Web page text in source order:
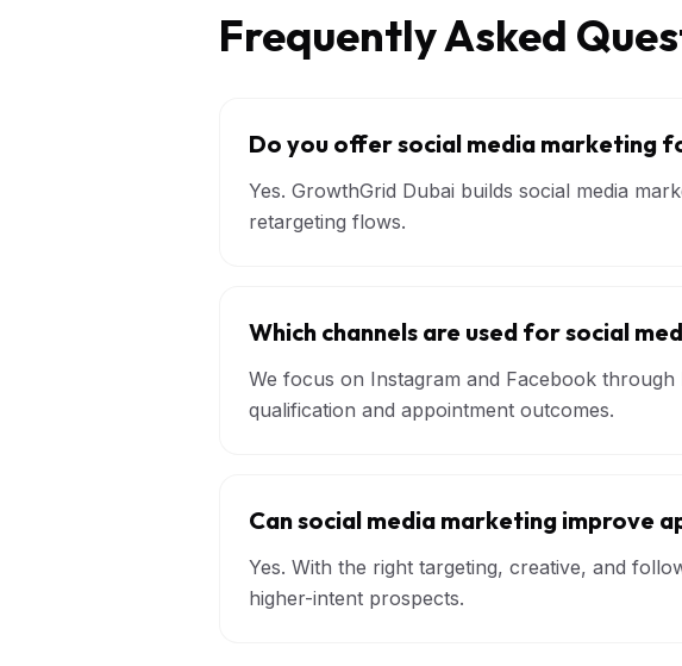
Frequently Asked
Do you offer social media marketing
Yes. GrowthGrid Dubai builds social media
retargeting flows.
Which channels are used for social
We focus on Instagram and Facebook
qualification and appointment outcomes.
Can social media marketing improve
Yes. With the right targeting, creative, and
higher-intent prospects.